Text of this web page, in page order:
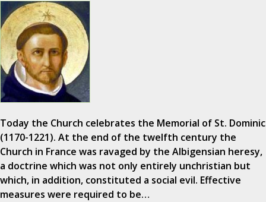
Today the Church celebrates the Memorial of St. Dominic
(1170-1221). At the end of the twelfth century the
Church in France was ravaged by the Albigensian heresy,
a doctrine which was not only entirely unchristian but
which, in addition, constituted a social evil. Effective
measures were required to be…